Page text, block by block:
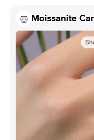
Moissanite